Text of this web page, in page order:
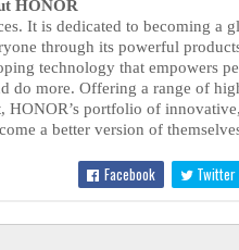
HONOR
It is dedicated to becoming a
through its powerful
technology that empowers
do more. Offering a range of
HONOR’s portfolio of
a better version of
Facebook Twitter